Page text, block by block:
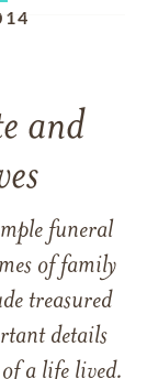
and
funeral
of family
treasured
details
a life lived.